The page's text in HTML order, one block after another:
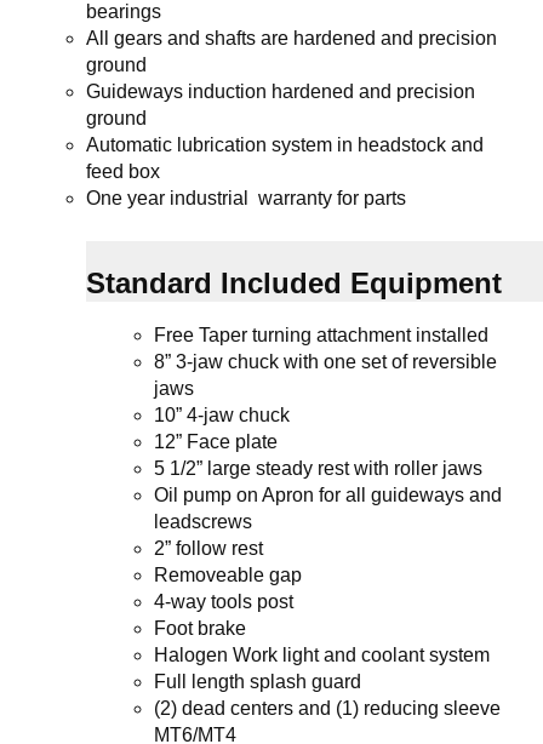
bearings
All gears and shafts are hardened and precision
ground
Guideways induction hardened and precision
ground
Automatic lubrication system in headstock and
feed box
One year industrial warranty for parts
Standard Included Equipment
Free Taper turning attachment installed
8” 3-jaw chuck with one set of reversible
jaws
10” 4-jaw chuck
12” Face plate
5 1/2” large steady rest with roller jaws
Oil pump on Apron for all guideways and
leadscrews
2” follow rest
Removeable gap
4-way tools post
Foot brake
Halogen Work light and coolant system
Full length splash guard
(2) dead centers and (1) reducing sleeve
MT6/MT4